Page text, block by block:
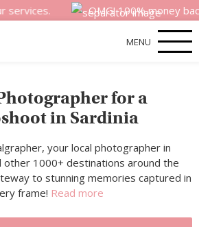
OMG! 100% money back
MENU
for a
in Sardinia
your local photographer in
other 1000+ destinations around the
to stunning memories captured in
frame! Read more